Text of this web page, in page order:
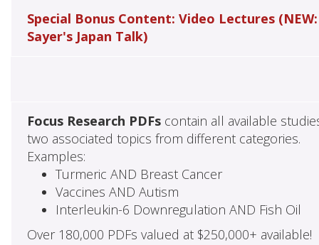
Special Bonus Content: Video Lectures (NEW:
Sayer's Japan Talk)
Focus Research PDFscontain all available
two associated topics from different categories.
Examples:
Turmeric AND Breast Cancer
Vaccines AND Autism
Interleukin-6 Downregulation AND Fish Oil
Over 180,000 PDFs valued at $250,000+ available!